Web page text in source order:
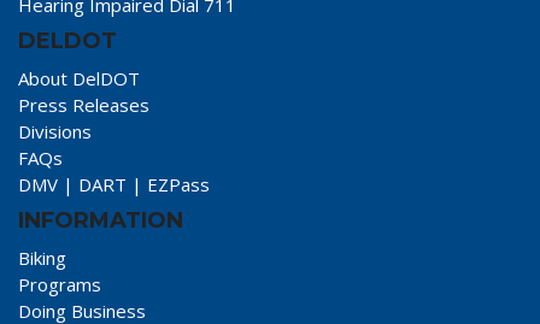
Hearing Impaired Dial 711
DELDOT
About DelDOT
Press Releases
Divisions
FAQs
DMV | DART | EZPass
INFORMATION
Biking
Programs
Doing Business